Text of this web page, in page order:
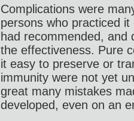
Complications were
persons who practiced
had recommended, and
the effectiveness. Pure
it easy to preserve or
immunity were not yet
great many mistakes
developed, even on an